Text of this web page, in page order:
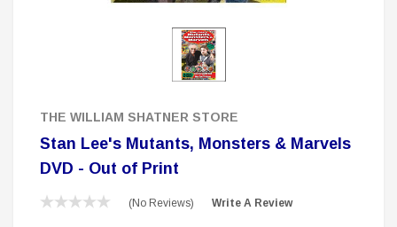
THE WILLIAM SHATNER STORE
Stan Lee's Mutants, Monsters & Marvels
DVD - Out of Print
(No Reviews) Write A Review